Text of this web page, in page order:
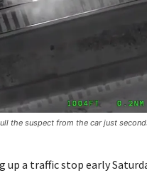
the suspect from the car just
up a traffic stop early